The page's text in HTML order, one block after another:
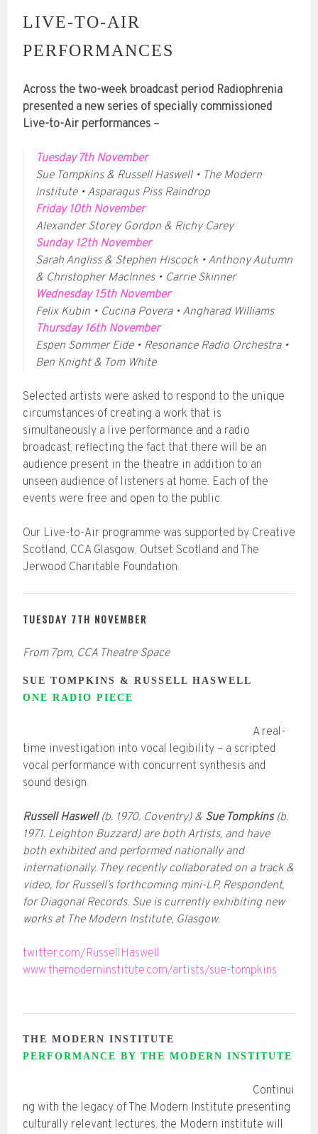
LIVE-TO-AIR
PERFORMANCES
Across the two-week broadcast period Radiophrenia
presented a new series of specially commissioned
Live-to-Air performances –
Tuesday 7th November
Sue Tompkins & Russell Haswell • The Modern
Institute • Asparagus Piss Raindrop
Friday 10th November
Alexander Storey Gordon & Richy Carey
Sunday 12th November
Sarah Angliss & Stephen Hiscock • Anthony Autumn
& Christopher MacInnes • Carrie Skinner
Wednesday 15th November
Felix Kubin • Cucina Povera • Angharad Williams
Thursday 16th November
Espen Sommer Eide • Resonance Radio Orchestra •
Ben Knight & Tom White
Selected artists were asked to respond to the unique
circumstances of creating a work that is
simultaneously a live performance and a radio
broadcast, reflecting the fact that there will be an
audience present in the theatre in addition to an
unseen audience of listeners at home. Each of the
events were free and open to the public.
Our Live-to-Air programme was supported by Creative
Scotland, CCA Glasgow, Outset Scotland and The
Jerwood Charitable Foundation.
TUESDAY 7TH NOVEMBER
From 7pm, CCA Theatre Space
SUE TOMPKINS & RUSSELL HASWELL
ONE RADIO PIECE
A real-
time investigation into vocal legibility – a scripted
vocal performance with concurrent synthesis and
sound design.
Russell Haswell(b. 1970. Coventry) & Sue Tompkins(b.
1971. Leighton Buzzard) are both Artists, and have
both exhibited and performed nationally and
internationally. They recently collaborated on a track &
video, for Russell’s forthcoming mini-LP, Respondent,
for Diagonal Records. Sue is currently exhibiting new
works at The Modern Institute, Glasgow.
twitter.com/RussellHaswell
www.themoderninstitute.com/artists/sue-tompkins
THE MODERN INSTITUTE
PERFORMANCE BY THE MODERN INSTITUTE
Continui
ng with the legacy of The Modern Institute presenting
culturally relevant lectures, the Modern institute will